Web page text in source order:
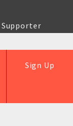
Supporter
Sign Up